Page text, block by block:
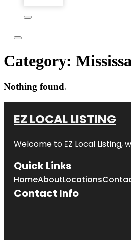
Category:
Nothing found.
EZ LOCAL LISTING
Welcome to EZ Local Listing,
Quick Links
HomeAboutLocations
Contact Info